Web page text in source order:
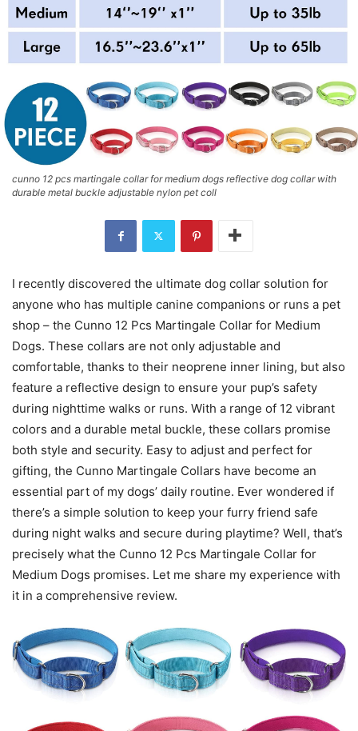
cunno 12 pcs martingale collar for medium dogs reflective dog collar with
durable metal buckle adjustable nylon pet coll
I recently discovered the ultimate dog collar solution for
anyone who has multiple canine companions or runs a pet
shop – the Cunno 12 Pcs Martingale Collar for Medium
Dogs. These collars are not only adjustable and
comfortable, thanks to their neoprene inner lining, but also
feature a reflective design to ensure your pup’s safety
during nighttime walks or runs. With a range of 12 vibrant
colors and a durable metal buckle, these collars promise
both style and security. Easy to adjust and perfect for
gifting, the Cunno Martingale Collars have become an
essential part of my dogs’ daily routine. Ever wondered if
there’s a simple solution to keep your furry friend safe
during night walks and secure during playtime? Well, that’s
precisely what the Cunno 12 Pcs Martingale Collar for
Medium Dogs promises. Let me share my experience with
it in a comprehensive review.